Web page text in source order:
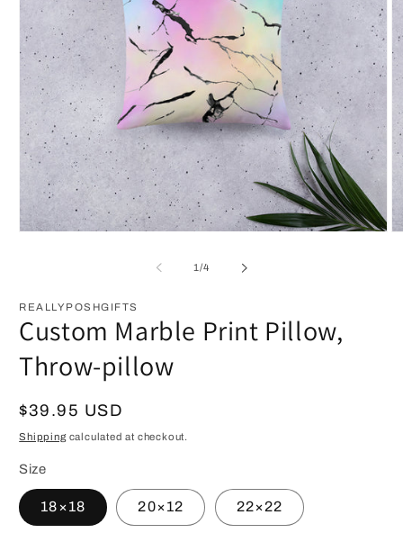
1/of
4
REALLYPOSHGIFTS
Custom Marble Print Pillow,
Throw-pillow
Regular
price
$39.95 USD
Shippingcalculated at checkout.
Size
18×18 20×12 22×22